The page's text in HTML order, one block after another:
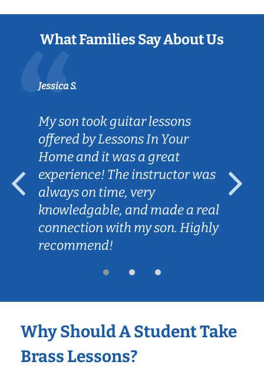
What Families Say About Us
Jessica S.
My son took guitar lessons
offered by Lessons In Your
Home and it was a great
experience! The instructor was
always on time, very
knowledgable, and made a real
connection with my son. Highly
recommend!
Why Should A Student Take
Brass Lessons?